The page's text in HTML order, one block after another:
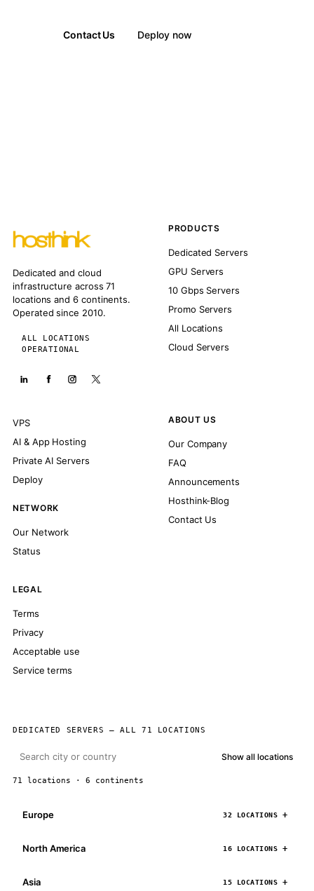
Contact Us Deploy now
Dedicated and cloud
infrastructure across 71
locations and 6 continents.
Operated since 2010.
ALL LOCATIONS
OPERATIONAL
PRODUCTS
Dedicated Servers
GPU Servers
10 Gbps Servers
Promo Servers
All Locations
Cloud Servers
VPS
AI & App Hosting
Private AI Servers
Deploy
NETWORK
Our Network
Status
ABOUT US
Our Company
FAQ
Announcements
Hosthink-Blog
Contact Us
LEGAL
Terms
Privacy
Acceptable use
Service terms
DEDICATED SERVERS — ALL 71 LOCATIONS
Show all locations
71 locations · 6 continents
Europe 32 LOCATIONS
North America 16 LOCATIONS
Asia 15 LOCATIONS